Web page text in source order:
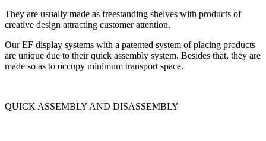
They are usually made as freestanding shelves with products of
creative design attracting customer attention.
Our EF display systems with a patented system of placing products
are unique due to their quick assembly system. Besides that, they are
made so as to occupy minimum transport space.
QUICK ASSEMBLY AND DISASSEMBLY